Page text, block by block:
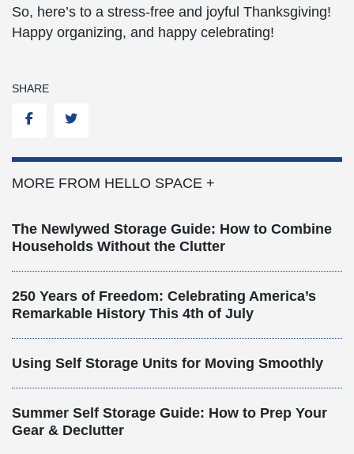
So, here’s to a stress-free and joyful Thanksgiving!
Happy organizing, and happy celebrating!
SHARE
FacebookTwitter
MORE FROM HELLO SPACE +
The Newlywed Storage Guide: How to Combine
Households Without the Clutter
250 Years of Freedom: Celebrating America’s
Remarkable History This 4th of July
Using Self Storage Units for Moving Smoothly
Summer Self Storage Guide: How to Prep Your
Gear & Declutter